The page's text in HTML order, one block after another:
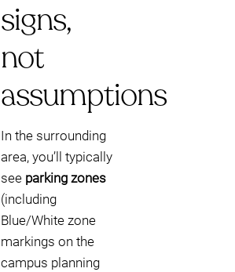
signs,
not
assumptions
In the surrounding
area, you’ll typically
see parking zones
(including
Blue/White zone
markings on the
campus planning